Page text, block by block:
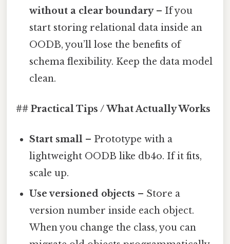
without a clear boundary– If you
start storing relational data inside an
OODB, you’ll lose the benefits of
schema flexibility. Keep the data model
clean.
## Practical Tips / What Actually Works
Start small – Prototype with a
lightweight OODB like db4o. If it fits,
scale up.
Use versioned objects – Store a
version number inside each object.
When you change the class, you can